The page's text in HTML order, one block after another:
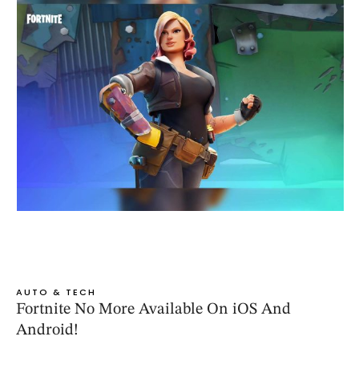
AUTO & TECH
Fortnite No More Available On iOS And
Android!